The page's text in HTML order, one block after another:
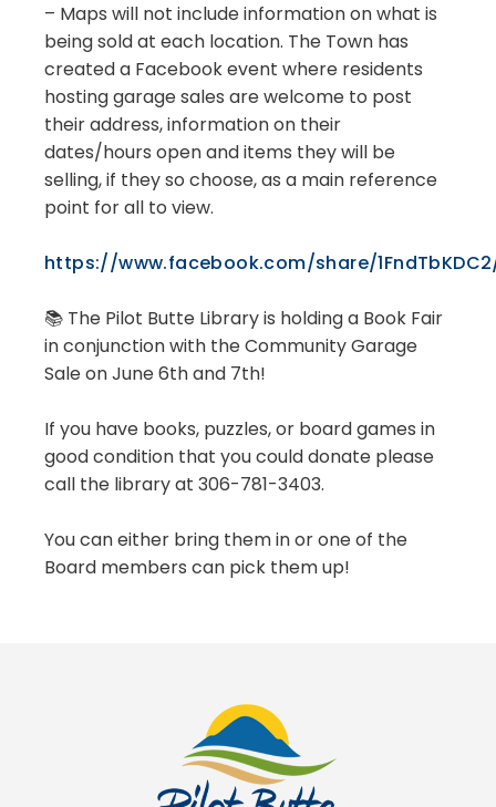
– Maps will not include information on what is
being sold at each location. The Town has
created a Facebook event where residents
hosting garage sales are welcome to post
their address, information on their
dates/hours open and items they will be
selling, if they so choose, as a main reference
point for all to view.
https://www.facebook.com/share/
📚 The Pilot Butte Library is holding a Book Fair
in conjunction with the Community Garage
Sale on June 6th and 7th!
If you have books, puzzles, or board games in
good condition that you could donate please
call the library at 306-781-3403.
You can either bring them in or one of the
Board members can pick them up!